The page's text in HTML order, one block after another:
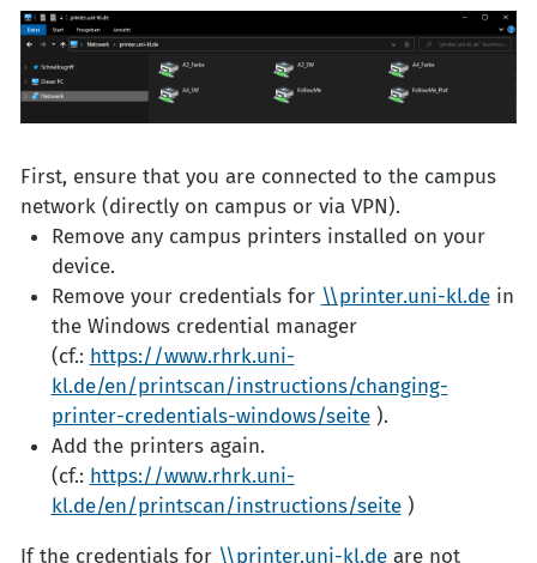
First, ensure that you are connected to the campus
network (directly on campus or via VPN).
Remove any campus printers installed on your
device.
Remove your credentials for \\printer.uni-kl.dein
the Windows credential manager
(cf.: https://www.rhrk.uni-
kl.de/en/printscan/instructions/changing-
printer-credentials-windows/seite).
Add the printers again.
(cf.: https://www.rhrk.uni-
kl.de/en/printscan/instructions/seite)
If the credentials for \\printer.uni-kl.de are not